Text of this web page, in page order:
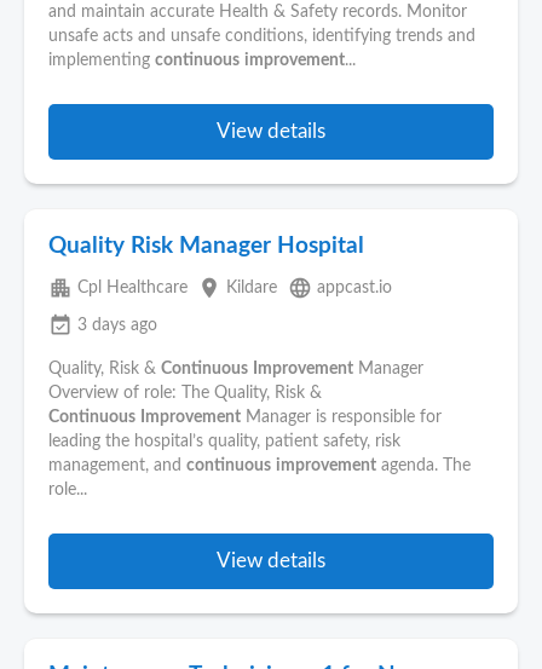
and maintain accurate Health & Safety records. Monitor
unsafe acts and unsafe conditions, identifying trends and
implementing continuous improvement...
View details
Quality Risk Manager Hospital
apartment Cpl Healthcare place Kildare language appcast.io
event_available 3 days ago
Quality, Risk & Continuous Improvement Manager
Overview of role: The Quality, Risk &
Continuous
Improvement Manager is responsible for
leading the hospital’s quality, patient safety, risk
management, and continuous improvement agenda. The
role...
View details